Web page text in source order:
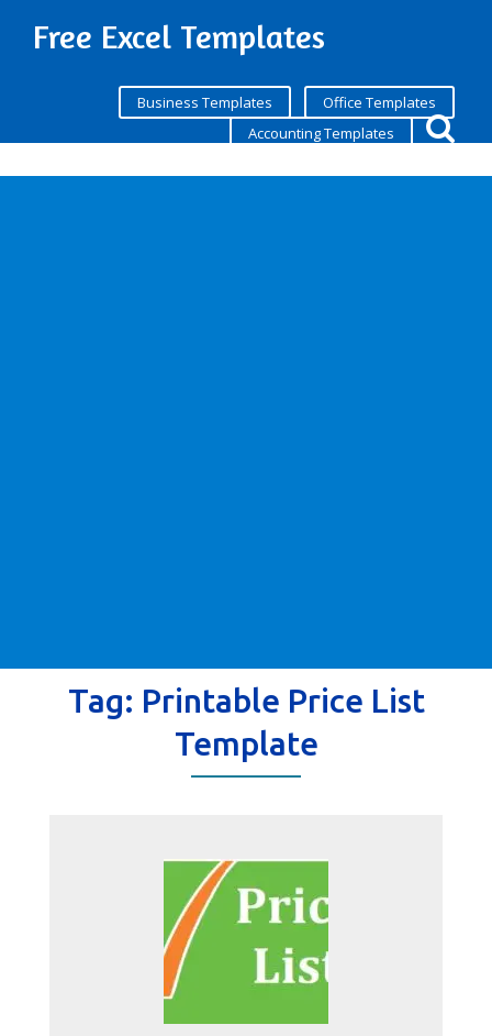
Free Excel Templates
Business Templates
Office Templates
Accounting Templates
Tag: Printable Price List
Template